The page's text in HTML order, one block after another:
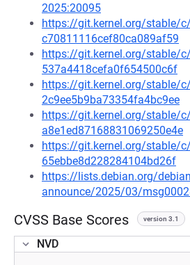
2025:20095
https://git.kernel.org/stable/
c70811116cef80ca089af59
https://git.kernel.org/stable/
537a4418cefa0f654500c6f
https://git.kernel.org/stable/
2c9ee5b9ba73354fa4bc9ee
https://git.kernel.org/stable/
a8e1ed87168831069250e4e
https://git.kernel.org/stable/
65ebbe8d228284104bd26f
https://lists.debian.org/
announce/2025/03/
CVSS Base Scores version 3.1
NVD